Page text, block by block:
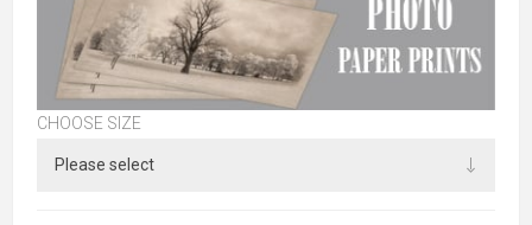
CHOOSE SIZE